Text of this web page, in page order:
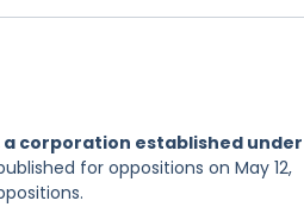
a corporation established
for oppositions on May 12,